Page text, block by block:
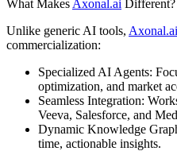
What Makes Axonal.ai Different?
Unlike generic AI tools, Axonal.ai
commercialization:
Specialized AI Agents:
optimization, and market
Seamless Integration:
Veeva, Salesforce, and
Dynamic Knowledge
time, actionable insights.